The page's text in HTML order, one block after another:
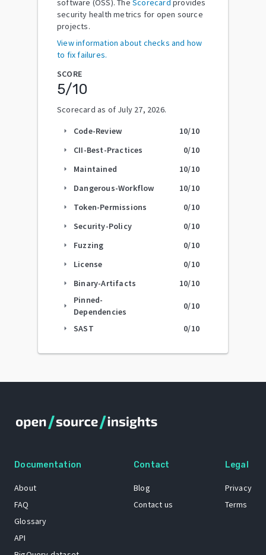
software (OSS). The Scorecard provides
security health metrics for open source
projects.
View information about checks and how
to fix failures.
SCORE
5/10
Scorecard as of July 27, 2026.
arrow_right Code-Review 10/10
arrow_right CII-Best-Practices 0/10
arrow_right Maintained 10/10
arrow_right Dangerous-Workflow 10/10
arrow_right Token-Permissions 0/10
arrow_right Security-Policy 0/10
arrow_right Fuzzing 0/10
arrow_right License 0/10
arrow_right Binary-Artifacts 10/10
arrow_right
Pinned-
Dependencies
0/10
arrow_right SAST 0/10
Documentation
About
FAQ
Glossary
API
Contact
Blog
Contact us
Legal
Privacy
Terms